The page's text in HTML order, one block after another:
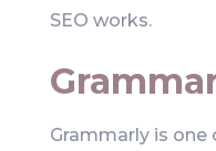
SEO works.
Grammarly is one